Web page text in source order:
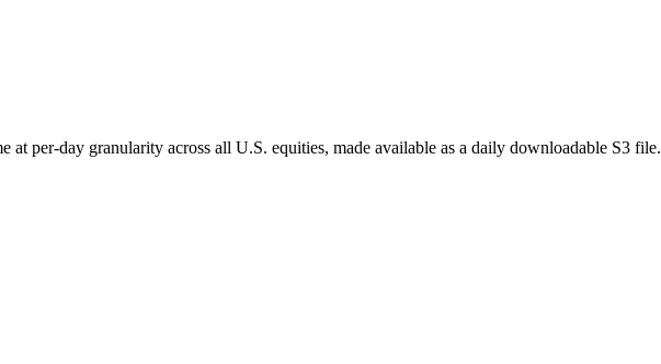
per-day granularity across all U.S. equities, made available as a daily downloadable S3 file.